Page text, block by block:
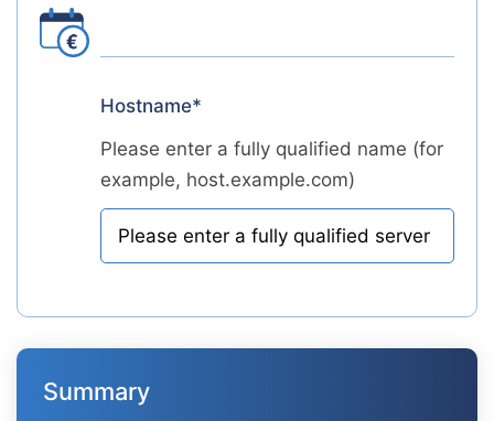
Hostname*
Please enter a fully qualified name (for
example, host.example.com)
Summary